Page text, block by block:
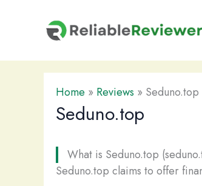
Home » Reviews » Seduno.top
Seduno.top
What is Seduno.top
Seduno.top claims to offer